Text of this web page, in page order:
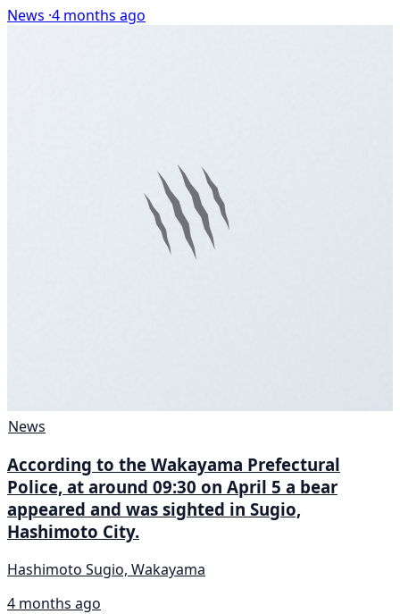
News ·4 months ago
News
According to the Wakayama Prefectural
Police, at around 09:30 on April 5 a bear
appeared and was sighted in Sugio,
Hashimoto City.
Hashimoto Sugio, Wakayama
4 months ago